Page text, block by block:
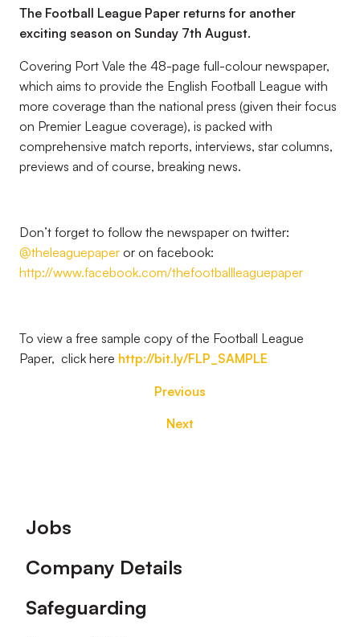
The Football League Paper returns for another
exciting season on Sunday 7th August.
Covering Port Vale the 48-page full-colour newspaper,
which aims to provide the English Football League with
more coverage than the national press (given their focus
on Premier League coverage), is packed with
comprehensive match reports, interviews, star columns,
previews and of course, breaking news.
Don’t forget to follow the newspaper on twitter:
@theleaguepaper or on facebook:
http://www.facebook.com/thefootballleaguepaper
To view a free sample copy of the Football League
Paper, click here http://bit.ly/FLP_SAMPLE
Previous
Next
Footer
Jobs
Company Details
Safeguarding